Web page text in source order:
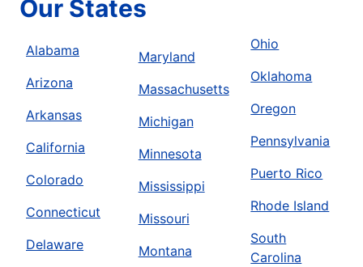
Our States
Alabama
Arizona
Arkansas
California
Colorado
Connecticut
Delaware
Maryland
Massachusetts
Michigan
Minnesota
Mississippi
Missouri
Montana
Ohio
Oklahoma
Oregon
Pennsylvania
Puerto Rico
Rhode Island
South
Carolina